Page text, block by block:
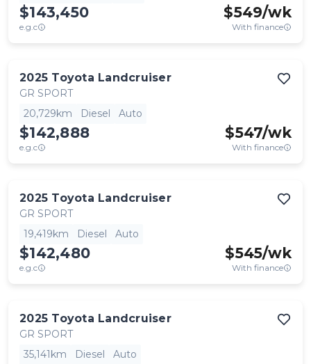
$143,450
e.g.c
$549/wk
With finance
2025 Toyota Landcruiser
GR SPORT
20,729km
Diesel Auto
$142,888
e.g.c
$547/wk
With finance
2025 Toyota Landcruiser
GR SPORT
19,419km
Diesel Auto
$142,480
e.g.c
$545/wk
With finance
2025 Toyota Landcruiser
GR SPORT
35,141km
Diesel Auto